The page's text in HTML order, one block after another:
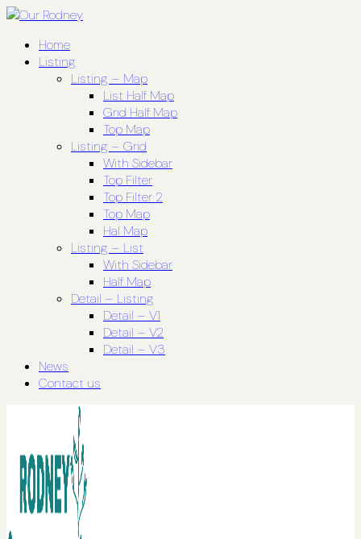
Home
Listing
Listing – Map
List Half Map
Grid Half Map
Top Map
Listing – Grid
With Sidebar
Top Filter
Top Filter 2
Top Map
Hal Map
Listing – List
With Sidebar
Half Map
Detail – Listing
Detail – V1
Detail – V2
Detail – V3
News
Contact us